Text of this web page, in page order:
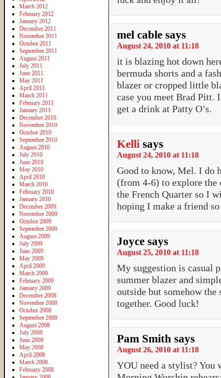
mel cable says
August 24, 2010 at 11:18
it is blazing hot down
bermuda shorts and a
blazer or cropped little
case you meet Brad Pitt.
get a drink at Patty O’s.
Kelli says
August 24, 2010 at 11:18
Good to know, Mel. I do
(from 4-6) to explore
the French Quarter so I
hoping I make a friend
Joyce says
August 25, 2010 at 11:18
My suggestion is casual
summer blazer and
outside but somehow
together. Good luck!
Pam Smith says
August 26, 2010 at 11:18
YOU need a stylist? You
March 2012
February 2012
January 2012
December 2011
November 2011
October 2011
September 2011
August 2011
July 2011
June 2011
May 2011
April 2011
March 2011
February 2011
January 2011
December 2010
November 2010
October 2010
September 2010
August 2010
July 2010
June 2010
May 2010
April 2010
March 2010
February 2010
January 2010
December 2009
November 2009
October 2009
September 2009
August 2009
July 2009
June 2009
May 2009
April 2009
March 2009
February 2009
January 2009
December 2008
November 2008
October 2008
September 2008
August 2008
July 2008
June 2008
May 2008
April 2008
March 2008
February 2008